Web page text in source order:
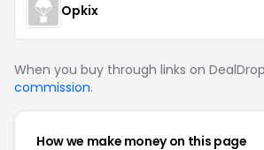
Opkix
When you buy through links on DealDrop
commission.
How we make money on this page